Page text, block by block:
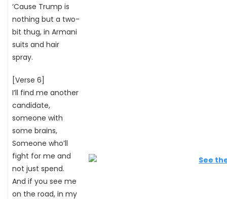
‘Cause Trump is
nothing but a two-
bit thug, in Armani
suits and hair
spray.
[Verse 6]
I’ll find me another
candidate,
someone with
some brains,
Someone who’ll
fight for me and
not just spend.
And if you see me
on the road, in my